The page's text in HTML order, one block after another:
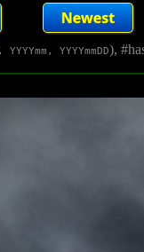
YYYYmm, YYYYmmDD),